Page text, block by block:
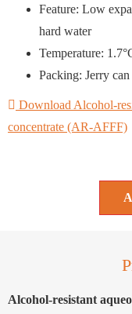
Feature: Low
hard water
Temperature:
Packing: Jerry
Download Alcohol-
concentrate (AR-AFFF)
Alcohol-resistant